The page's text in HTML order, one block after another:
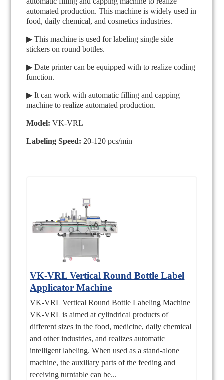
automated production. This machine is widely used in
food, daily chemical, and cosmetics industries.
▶ This machine is used for labeling single side
stickers on round bottles.
▶ Date printer can be equipped with to realize coding
function.
▶ It can work with automatic filling and capping
machine to realize automated production.
Model: VK-VRL
Labeling Speed: 20-120 pcs/min
VK-VRL Vertical Round Bottle Label
Applicator Machine
VK-VRL Vertical Round Bottle Labeling Machine
VK-VRL is aimed at cylindrical products of
different sizes in the food, medicine, daily chemical
and other industries, and realizes automatic
intelligent labeling. When used as a stand-alone
machine, the auxiliary parts of the feeding and
receiving turntable can be...